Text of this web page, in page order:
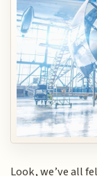
Look, we’ve all